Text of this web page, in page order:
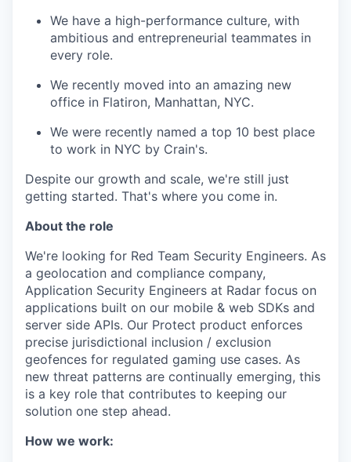
We have a high-performance culture, with
ambitious and entrepreneurial teammates in
every role.
We recently moved into an amazing new
office in Flatiron, Manhattan, NYC.
We were recently named a top 10 best place
to work in NYC by Crain's.
Despite our growth and scale, we're still just
getting started. That's where you come in.
About the role
We're looking for Red Team Security Engineers. As
a geolocation and compliance company,
Application Security Engineers at Radar focus on
applications built on our mobile & web SDKs and
server side APIs. Our Protect product enforces
precise jurisdictional inclusion / exclusion
geofences for regulated gaming use cases. As
new threat patterns are continually emerging, this
is a key role that contributes to keeping our
solution one step ahead.
How we work: